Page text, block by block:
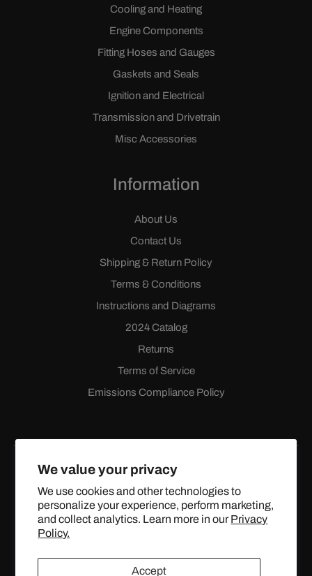
We value your privacy
We use cookies and other technologies to
personalize your experience, perform marketing,
and collect analytics. Learn more in our Privacy
Policy.
Accept
Cooling and Heating
Engine Components
Fitting Hoses and Gauges
Gaskets and Seals
Ignition and Electrical
Transmission and Drivetrain
Misc Accessories
Information
About Us
Contact Us
Shipping & Return Policy
Terms & Conditions
Instructions and Diagrams
2024 Catalog
Returns
Terms of Service
Emissions Compliance Policy
FacebookInstagramYouTube
X
(Twitter)
© 2024 TOPSTREETPERFORMANCE.COM ALL RIGHTS